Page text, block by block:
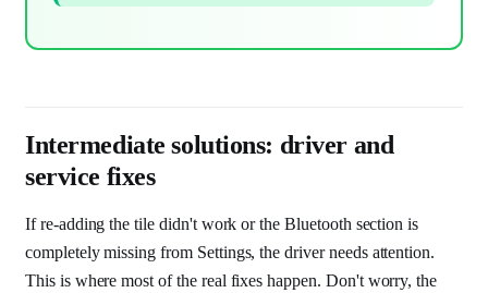
Intermediate solutions: driver and
service fixes
If re-adding the tile didn't work or the Bluetooth section is
completely missing from Settings, the driver needs attention.
This is where most of the real fixes happen. Don't worry, the